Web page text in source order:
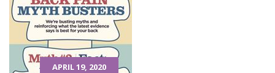
APRIL 19, 2020